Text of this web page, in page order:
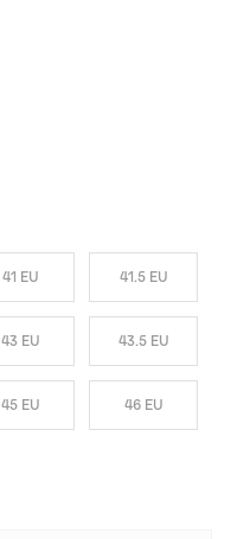
41 EU 41.5 EU
43 EU 43.5 EU
45 EU 46 EU